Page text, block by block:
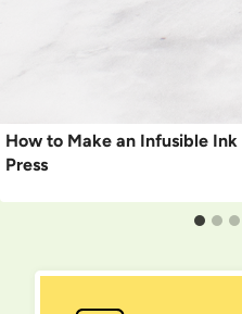
How to Make an Infusible
Press